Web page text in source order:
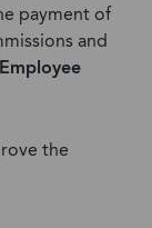
payment of
and
the